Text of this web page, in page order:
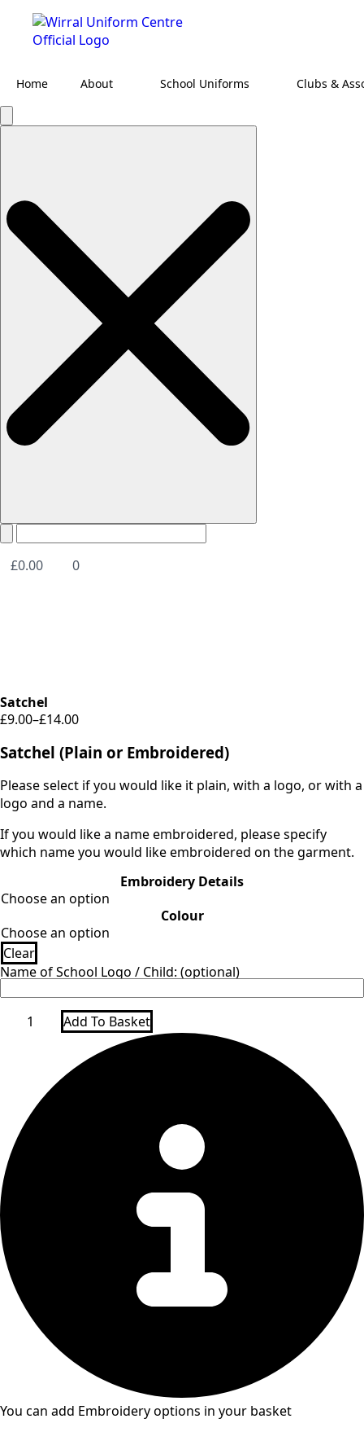
Home About School Uniforms Clubs &
Search
£0.00 0
Satchel
£9.00–£14.00
Price
range:
£9.00
through
£14.00
Satchel (Plain or Embroidered)
Please select if you would like it plain, with a logo, or with a
logo and a name.
If you would like a name embroidered, please specify
which name you would like embroidered on the garment.
Embroidery Details
Colour
Clear
Name of School Logo / Child: (optional)
Satchel
quantity Add To Basket
You can add Embroidery options in your basket